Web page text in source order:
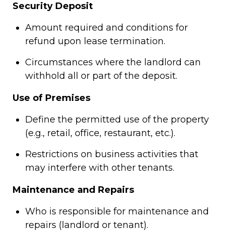
Security Deposit
Amount required and conditions for
refund upon lease termination.
Circumstances where the landlord can
withhold all or part of the deposit.
Use of Premises
Define the permitted use of the property
(e.g., retail, office, restaurant, etc.).
Restrictions on business activities that
may interfere with other tenants.
Maintenance and Repairs
Who is responsible for maintenance and
repairs (landlord or tenant).